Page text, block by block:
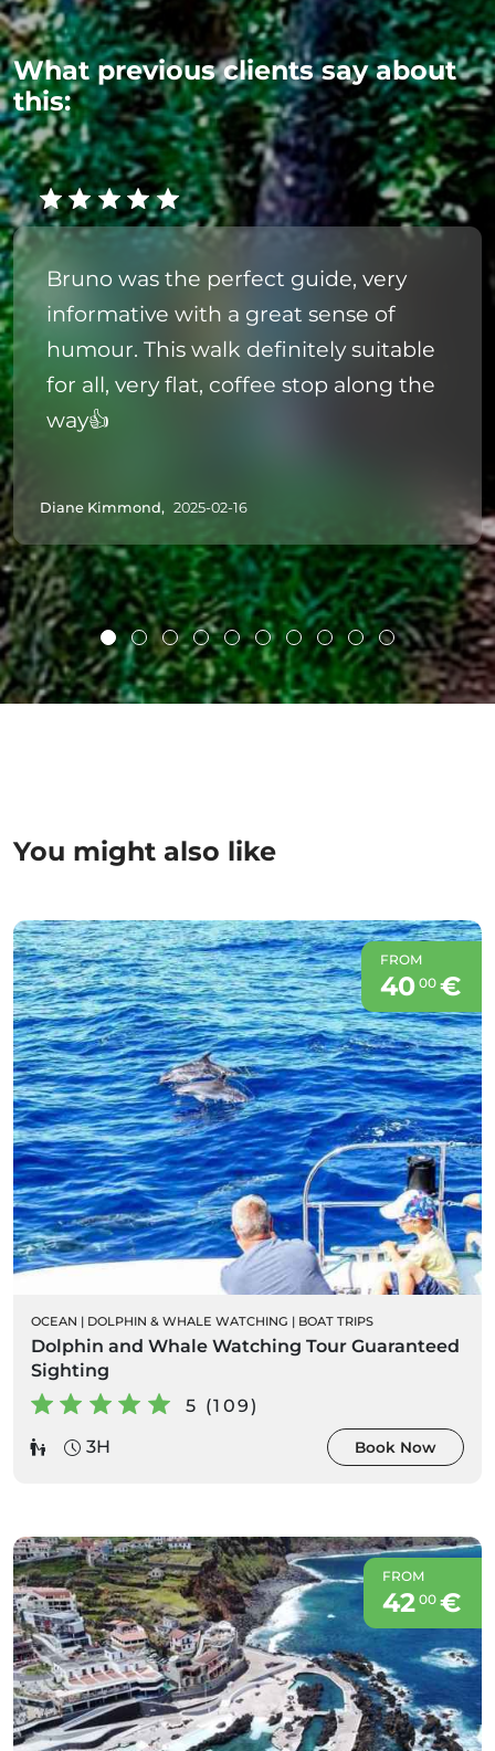
What previous clients say about
this:
Bruno was the perfect guide, very
informative with a great sense of
humour. This walk definitely suitable
for all, very flat, coffee stop along the
way👍
Diane Kimmond, 2025-02-16
You might also like
FROM
40 00€
OCEAN | DOLPHIN & WHALE WATCHING | BOAT TRIPS
Dolphin and Whale Watching Tour Guaranteed
Sighting
5 (109)
3H
Book Now
FROM
42 00€